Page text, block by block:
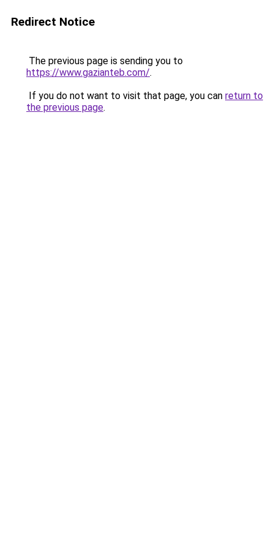
Redirect Notice
The previous page is sending you to
https://www.gazianteb.com/.
If you do not want to visit that page, you can return to
the previous page.